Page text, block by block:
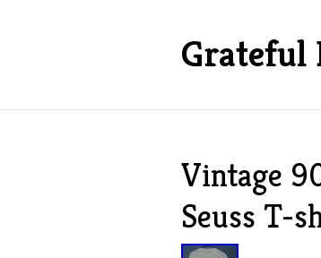
Grateful
Vintage
Seuss T-